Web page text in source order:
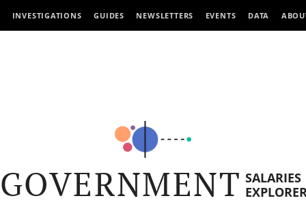
INVESTIGATIONS GUIDES NEWSLETTERS EVENTS DATA
GOVERNMENT SALARIES